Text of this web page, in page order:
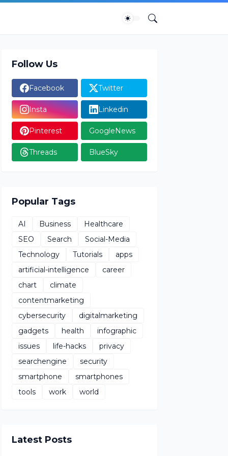
Follow Us
Facebook Twitter
Insta Linkedin
Pinterest GoogleNews
Threads BlueSky
Popular Tags
AI Business
Healthcare
SEO
Search
Social-Media
Technology
Tutorials
apps
artificial-intelligence
career
chart
climate
contentmarketing
cybersecurity
digitalmarketing
gadgets
health
infographic
issues
life-hacks
privacy
searchengine
security
smartphone
smartphones
tools
work world
Latest Posts